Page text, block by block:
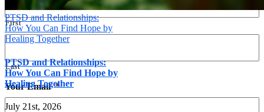
PTSD and Relationships:
How You Can Find Hope by
Healing Together
PTSD and Relationships:
How You Can Find Hope by
Healing Together
July 21st, 2026
First
Last
Your Email *